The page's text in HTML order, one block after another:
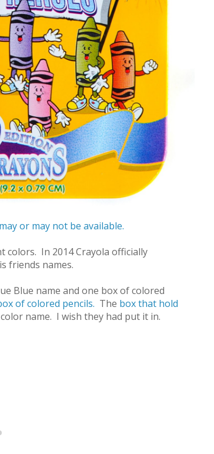
or may not be available.
colors. In 2014 Crayola officially
friends names.
Blue name and one box of colored
of colored pencils. The box that hold
name. I wish they had put it in.